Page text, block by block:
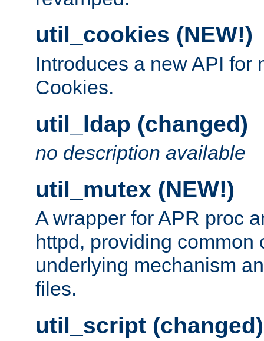
util_cookies (NEW!)
Introduces a new API for
Cookies.
util_ldap (changed)
no description available
util_mutex (NEW!)
A wrapper for APR proc
httpd, providing common
underlying mechanism
files.
util_script (changed)